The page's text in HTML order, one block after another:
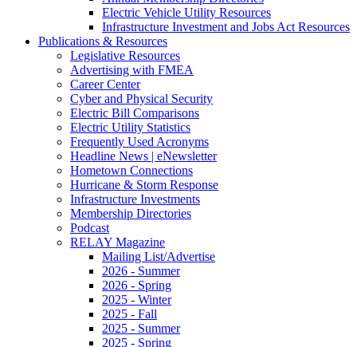
Electric Vehicle Utility Resources
Infrastructure Investment and Jobs Act Resources
Publications & Resources
Legislative Resources
Advertising with FMEA
Career Center
Cyber and Physical Security
Electric Bill Comparisons
Electric Utility Statistics
Frequently Used Acronyms
Headline News | eNewsletter
Hometown Connections
Hurricane & Storm Response
Infrastructure Investments
Membership Directories
Podcast
RELAY Magazine
Mailing List/Advertise
2026 - Summer
2026 - Spring
2025 - Winter
2025 - Fall
2025 - Summer
2025 - Spring